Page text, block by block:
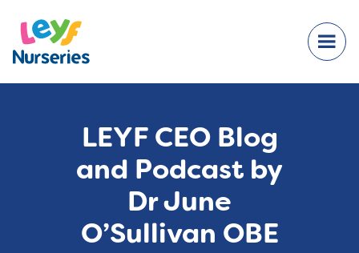
LEYF CEO Blog
and Podcast by
Dr June
O’Sullivan OBE